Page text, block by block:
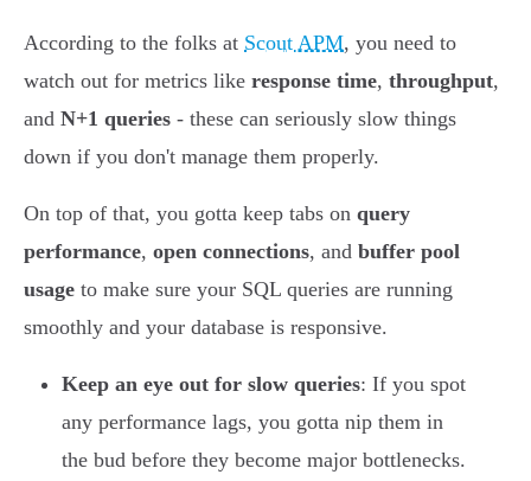
According to the folks at Scout APM, you need to
watch out for metrics like response time, throughput,
and N+1 queries - these can seriously slow things
down if you don't manage them properly.
On top of that, you gotta keep tabs on query
performance, open connections, and buffer pool
usage to make sure your SQL queries are running
smoothly and your database is responsive.
Keep an eye out for slow queries: If you spot
any performance lags, you gotta nip them in
the bud before they become major bottlenecks.